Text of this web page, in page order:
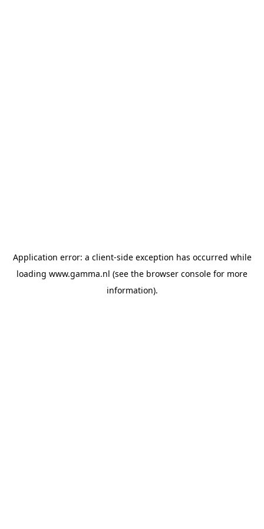
Application error: a client-side exception has occurred while
loading www.gamma.nl (see the browser console for more
information).